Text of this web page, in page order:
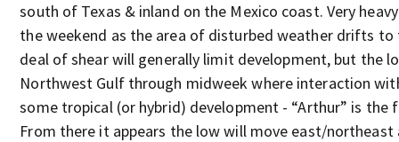
south of Texas & inland on the Mexico coast. Very
the weekend as the area of disturbed weather drifts
deal of shear will generally limit development, but the
Northwest Gulf through midweek where interaction
some tropical (or hybrid) development - “Arthur” is
From there it appears the low will move east/